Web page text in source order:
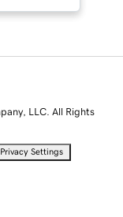
LLC. All Rights
Privacy Settings